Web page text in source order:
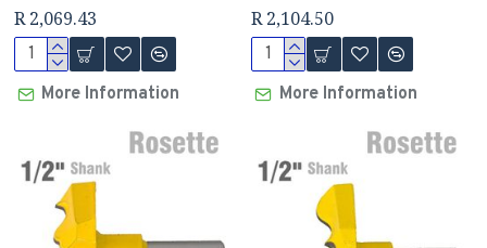
R 2,069.43
More Information
R 2,104.50
More Information